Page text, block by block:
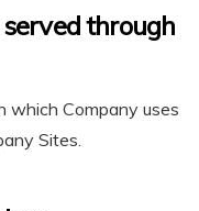
through
which Company uses
Sites.